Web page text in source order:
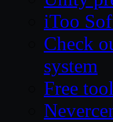
iToo
Check
system
Free